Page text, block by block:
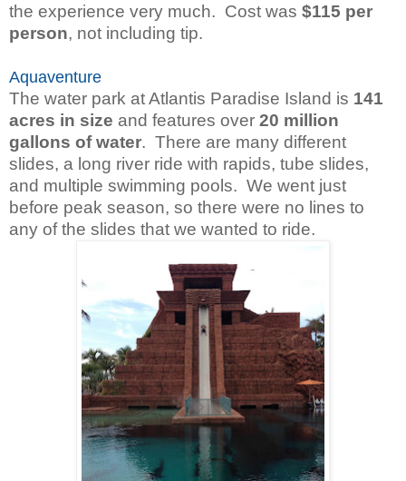
the experience very much. Cost was $115 per
person, not including tip.
Aquaventure
The water park at Atlantis Paradise Island is 141
acres in size and features over 20 million
gallons of water. There are many different
slides, a long river ride with rapids, tube slides,
and multiple swimming pools. We went just
before peak season, so there were no lines to
any of the slides that we wanted to ride.